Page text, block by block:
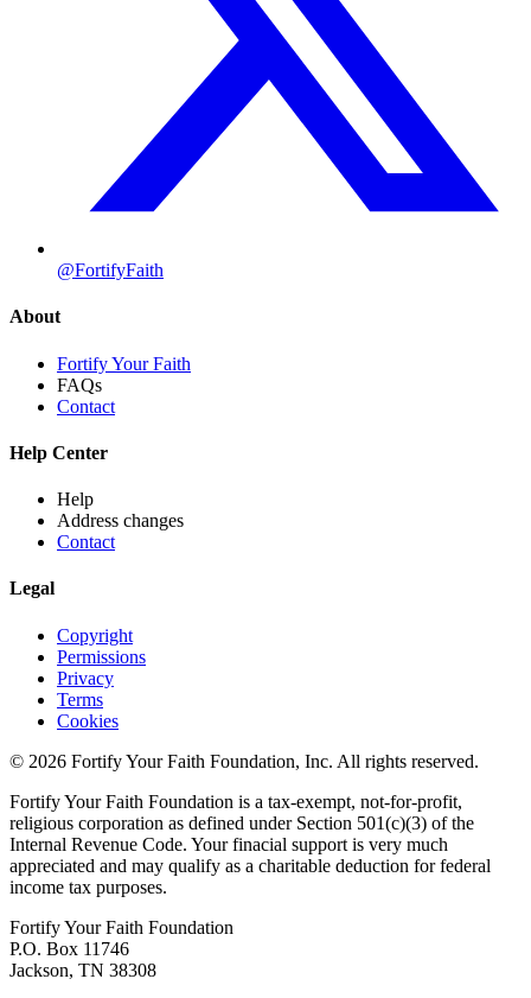
@FortifyFaith
About
Fortify Your Faith
FAQs
Contact
Help Center
Help
Address changes
Contact
Legal
Copyright
Permissions
Privacy
Terms
Cookies
© 2026 Fortify Your Faith Foundation, Inc. All rights reserved.
Fortify Your Faith Foundation is a tax-exempt, not-for-profit,
religious corporation as defined under Section 501(c)(3) of the
Internal Revenue Code. Your finacial support is very much
appreciated and may qualify as a charitable deduction for federal
income tax purposes.
Fortify Your Faith Foundation
P.O. Box 11746
Jackson, TN 38308